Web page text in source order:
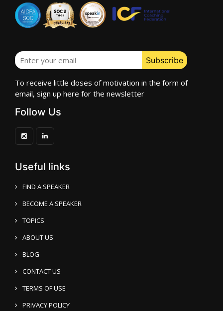
To receive little doses of motivation in the form of
email, sign up here for the newsletter
Follow Us
Useful links
FIND A SPEAKER
BECOME A SPEAKER
TOPICS
ABOUT US
BLOG
CONTACT US
TERMS OF USE
PRIVACY POLICY